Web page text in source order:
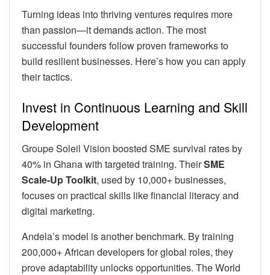
Turning ideas into thriving ventures requires more
than passion—it demands action. The most
successful founders follow proven frameworks to
build resilient businesses. Here’s how you can apply
their tactics.
Invest in Continuous Learning and Skill
Development
Groupe Soleil Vision boosted SME survival rates by
40% in Ghana with targeted training. TheirSME
Scale-Up Toolkit, used by 10,000+ businesses,
focuses on practical skills like financial literacy and
digital marketing.
Andela’s model is another benchmark. By training
200,000+ African developers for global roles, they
prove adaptability unlocks opportunities. The World